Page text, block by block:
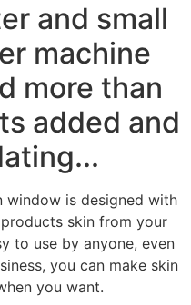
and small
machine
more than
added and
window is designed with
skin from your
to use by anyone, even
you can make skin
you want.